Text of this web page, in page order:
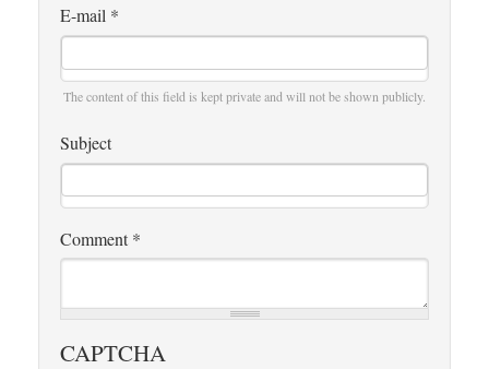
E-mail *
The content of this field is kept private and will not be shown publicly.
Subject
Comment *
CAPTCHA